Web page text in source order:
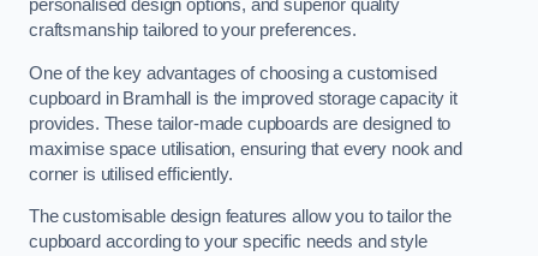
personalised design options, and superior quality
craftsmanship tailored to your preferences.
One of the key advantages of choosing a customised
cupboard in Bramhall is the improved storage capacity it
provides. These tailor-made cupboards are designed to
maximise space utilisation, ensuring that every nook and
corner is utilised efficiently.
The customisable design features allow you to tailor the
cupboard according to your specific needs and style